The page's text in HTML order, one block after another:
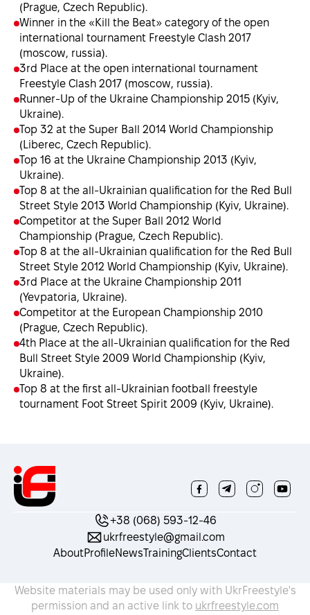
(Prague, Czech Republic).
Winner in the «Kill the Beat» category of the open
international tournament Freestyle Clash 2017
(moscow, russia).
3rd Place at the open international tournament
Freestyle Clash 2017 (moscow, russia).
Runner-Up of the Ukraine Championship 2015 (Kyiv,
Ukraine).
Top 32 at the Super Ball 2014 World Championship
(Liberec, Czech Republic).
Top 16 at the Ukraine Championship 2013 (Kyiv,
Ukraine).
Top 8 at the all-Ukrainian qualification for the Red Bull
Street Style 2013 World Championship (Kyiv, Ukraine).
Competitor at the Super Ball 2012 World
Championship (Prague, Czech Republic).
Top 8 at the all-Ukrainian qualification for the Red Bull
Street Style 2012 World Championship (Kyiv, Ukraine).
3rd Place at the Ukraine Championship 2011
(Yevpatoria, Ukraine).
Competitor at the European Championship 2010
(Prague, Czech Republic).
4th Place at the all-Ukrainian qualification for the Red
Bull Street Style 2009 World Championship (Kyiv,
Ukraine).
Top 8 at the first all-Ukrainian football freestyle
tournament Foot Street Spirit 2009 (Kyiv, Ukraine).
+38 (068) 593-12-46
ukrfreestyle@gmail.com
AboutProfileNewsTrainingClientsContact
Website materials may be used only with UkrFreestyle's
permission and an active link to ukrfreestyle.com